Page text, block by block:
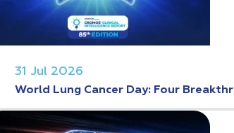
31 Jul 2026
World Lung Cancer Day: Four